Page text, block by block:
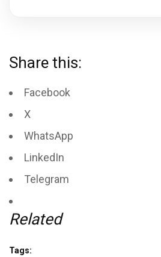
Share this:
Facebook
X
WhatsApp
LinkedIn
Telegram
Related
Tags: